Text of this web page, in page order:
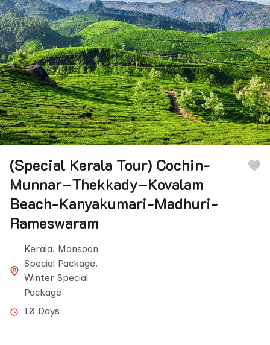
(Special Kerala Tour) Cochin-
Munnar–Thekkady–Kovalam
Beach-Kanyakumari-Madhuri-
Rameswaram
Kerala, Monsoon
Special Package,
Winter Special
Package
10 Days